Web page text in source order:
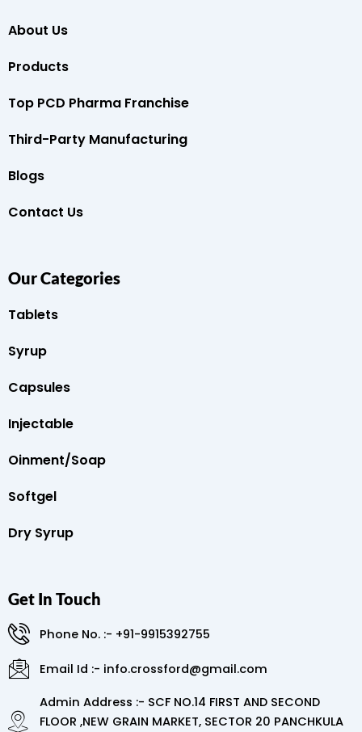
About Us
Products
Top PCD Pharma Franchise
Third-Party Manufacturing
Blogs
Contact Us
Our Categories
Tablets
Syrup
Capsules
Injectable
Oinment/Soap
Softgel
Dry Syrup
Get In Touch
Phone No. :- +91-9915392755
Email Id :- info.crossford@gmail.com
Admin Address :- SCF NO.14 FIRST AND SECOND
FLOOR ,NEW GRAIN MARKET, SECTOR 20 PANCHKULA